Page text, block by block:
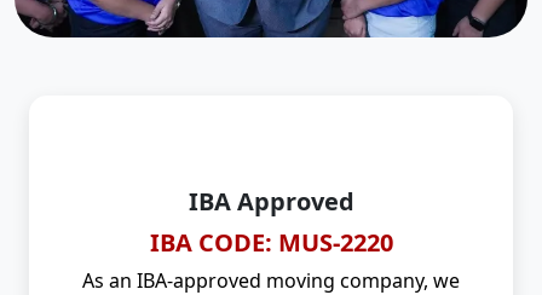
IBA Approved
IBA CODE: MUS-2220
As an IBA-approved moving company, we